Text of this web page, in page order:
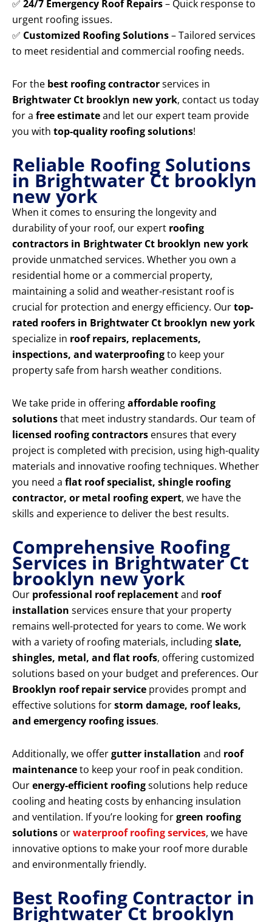
✅ 24/7 Emergency Roof Repairs– Quick response to
urgent roofing issues.
✅ Customized Roofing Solutions– Tailored services
to meet residential and commercial roofing needs.
For the best roofing contractorservices in
Brightwater Ct brooklyn new york, contact us today
for a free estimateand let our expert team provide
you with top-quality roofing solutions!
Reliable Roofing Solutions
in Brightwater Ct brooklyn
new york
When it comes to ensuring the longevity and
durability of your roof, our expert roofing
contractors in Brightwater Ct brooklyn new york
provide unmatched services. Whether you own a
residential home or a commercial property,
maintaining a solid and weather-resistant roof is
crucial for protection and energy efficiency. Ourtop-
rated roofers in Brightwater Ct brooklyn new york
specialize in roof repairs, replacements,
inspections, and waterproofingto keep your
property safe from harsh weather conditions.
We take pride in offeringaffordable roofing
solutionsthat meet industry standards. Our team of
licensed roofing contractors ensures that every
project is completed with precision, using high-quality
materials and innovative roofing techniques. Whether
you need a flat roof specialist, shingle roofing
contractor, or metal roofing expert, we have the
skills and experience to deliver the best results.
Comprehensive Roofing
Services in Brightwater Ct
brooklyn new york
Our professional roof replacementand roof
installation services ensure that your property
remains well-protected for years to come. We work
with a variety of roofing materials, includingslate,
shingles, metal, and flat roofs, offering customized
solutions based on your budget and preferences. Our
Brooklyn roof repair service provides prompt and
effective solutions forstorm damage, roof leaks,
and emergency roofing issues.
Additionally, we offergutter installation and roof
maintenanceto keep your roof in peak condition.
Ourenergy-efficient roofingsolutions help reduce
cooling and heating costs by enhancing insulation
and ventilation. If you’re looking forgreen roofing
solutions orwaterproof roofing services, we have
innovative options to make your roof more durable
and environmentally friendly.
Best Roofing Contractor in
Brightwater Ct brooklyn